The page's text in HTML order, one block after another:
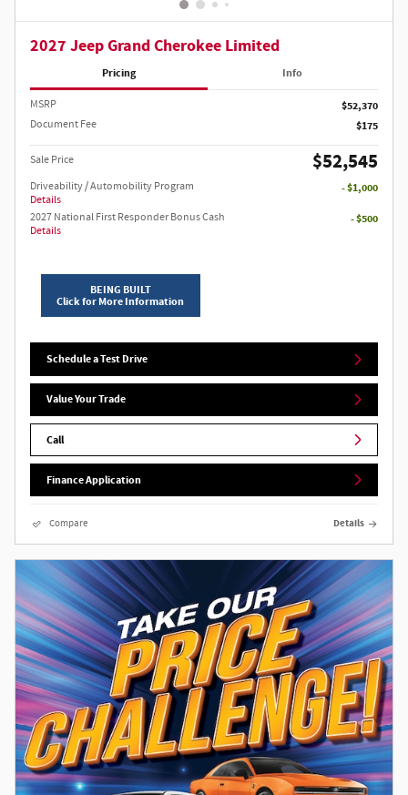
2027 Jeep Grand Cherokee Limited
Pricing Info
MSRP $52,370
Document Fee $175
Sale Price $52,545
Driveability / Automobility Program
Details
- $1,000
2027 National First Responder Bonus Cash
Details
- $500
BEING BUILT
Click for More Information
Schedule a Test Drive
Value Your Trade
Call
Finance Application
Compare Details